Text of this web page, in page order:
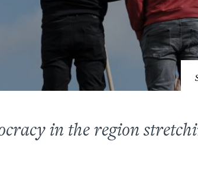
in the region